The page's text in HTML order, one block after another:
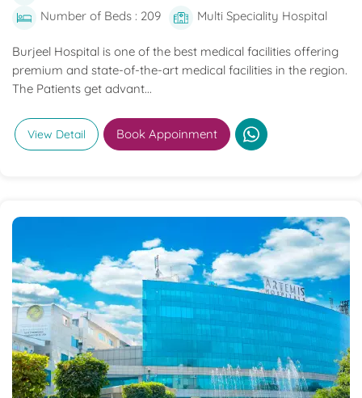
Number of Beds : 209
Multi Speciality Hospital
Burjeel Hospital is one of the best medical facilities offering
premium and state-of-the-art medical facilities in the region.
The Patients get advant...
View Detail Book Appoinment